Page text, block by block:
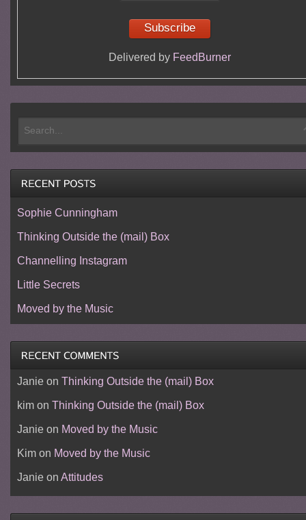
Delivered by FeedBurner
Sophie Cunningham
Thinking Outside the (mail) Box
Channelling Instagram
Little Secrets
Moved by the Music
Janieon Thinking Outside the (mail) Box
kimon Thinking Outside the (mail) Box
Janieon Moved by the Music
Kimon Moved by the Music
Janieon Attitudes